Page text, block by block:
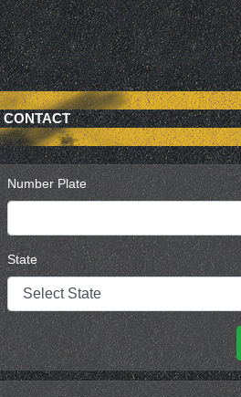
CONTACT
Number Plate
State